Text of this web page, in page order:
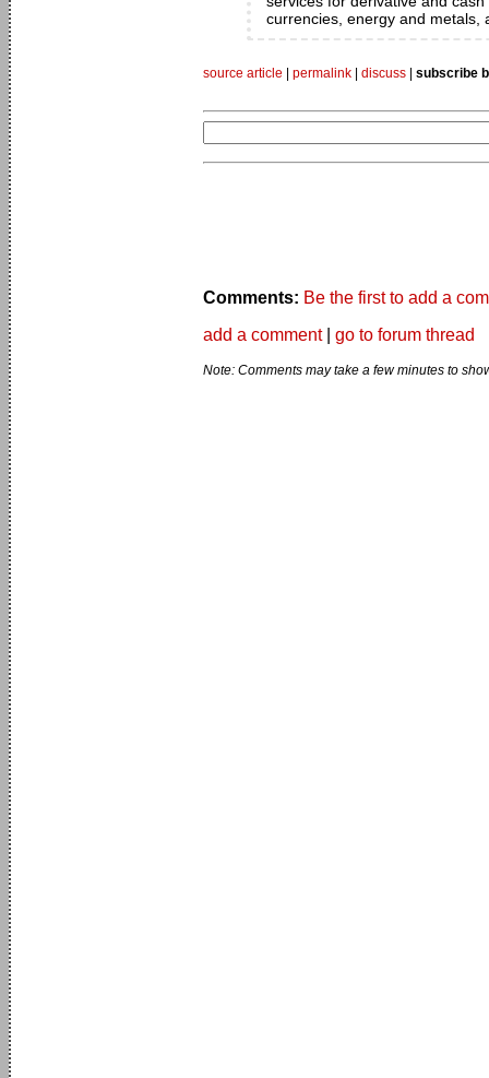
currencies, energy and metals,
source article permalink discuss subscribe
Comments: Be the first to add a
add a comment| go to forum thread
Note: Comments may take a few minutes to